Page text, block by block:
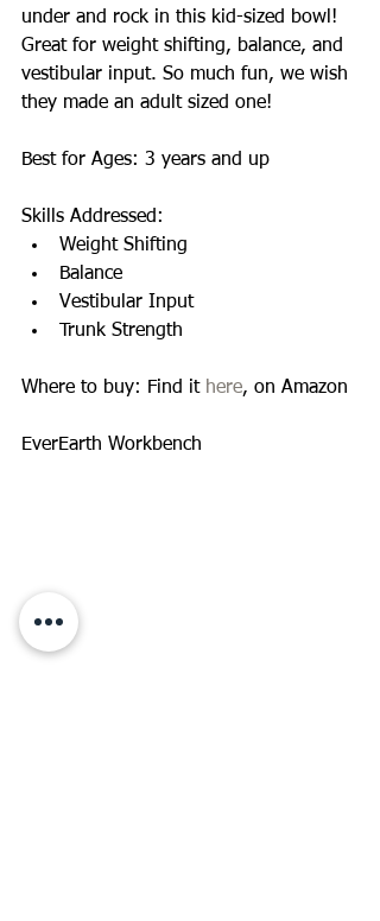
under and rock in this kid-sized bowl!
Great for weight shifting, balance, and
vestibular input. So much fun, we wish
they made an adult sized one!
Best for Ages: 3 years and up
Skills Addressed:
Weight Shifting
Balance
Vestibular Input
Trunk Strength
Where to buy: Find it here, on Amazon
EverEarth Workbench